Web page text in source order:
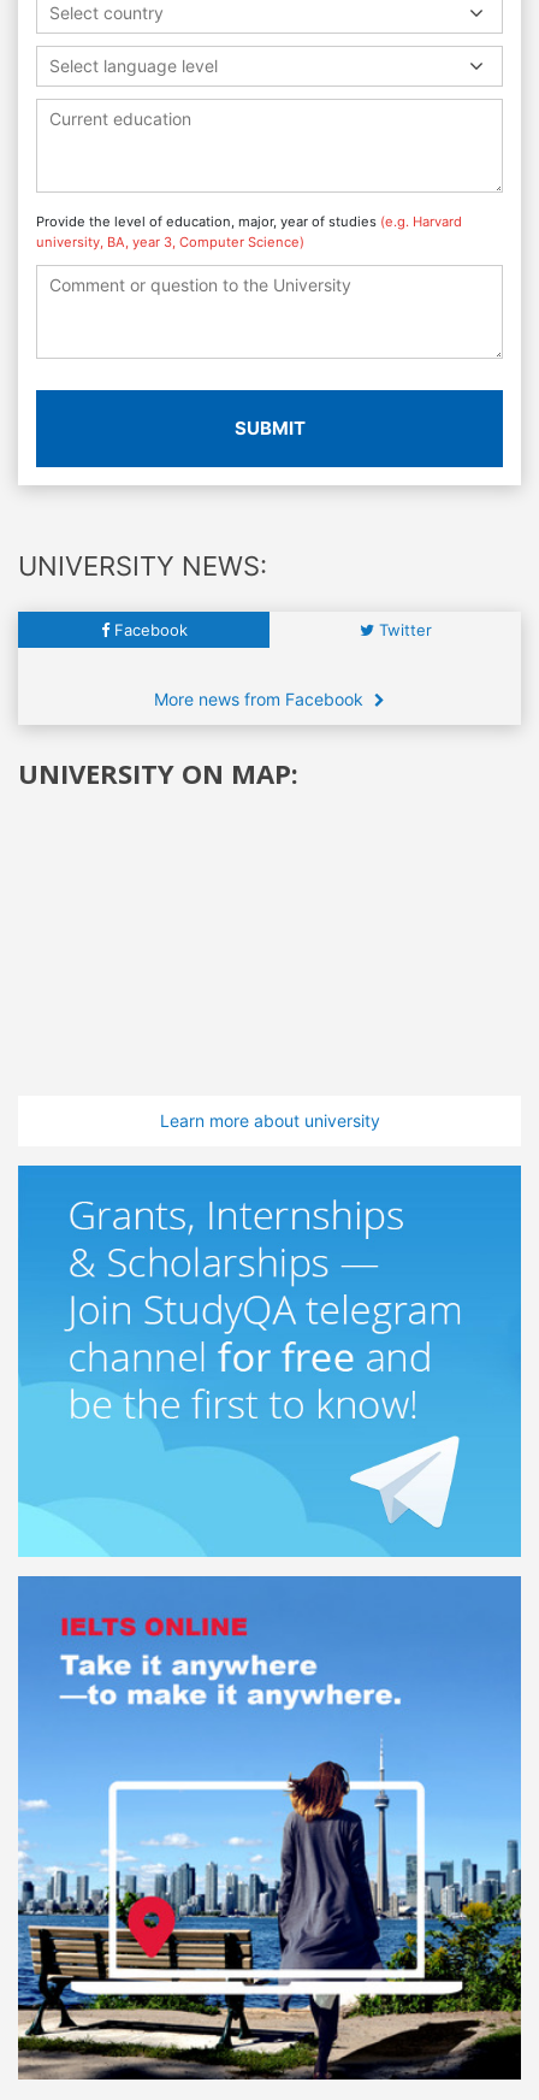
Select country
Select language level
Provide the level of education, major, year of studies (e.g. Harvard
university, BA, year 3, Computer Science)
SUBMIT
UNIVERSITY NEWS:
Facebook Twitter
More news from Facebook
UNIVERSITY ON MAP:
Learn more about university